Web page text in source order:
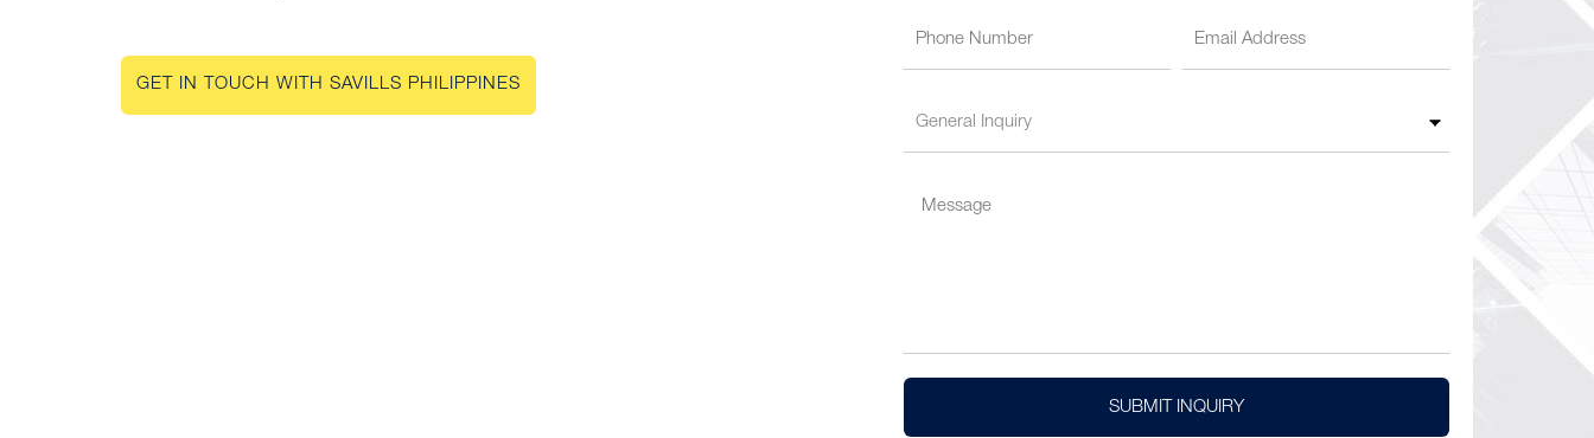
GET IN TOUCH WITH SAVILLS PHILIPPINES
SUBMIT INQUIRY